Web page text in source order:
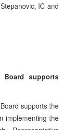
IC and
Board supports
supports the
implementing the